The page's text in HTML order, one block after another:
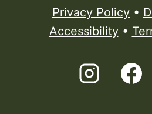
Privacy Policy •
Accessibility•